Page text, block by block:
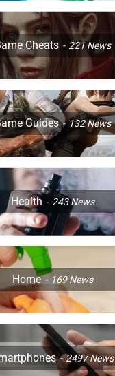
Cheats 221News
Guides 132News
Health 243News
Home 169News
2497News